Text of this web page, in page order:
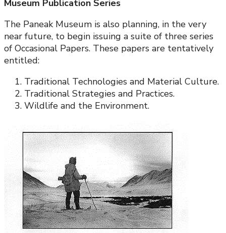
Museum Publication Series
The Paneak Museum is also planning, in the very
near future, to begin issuing a suite of three series
of Occasional Papers. These papers are tentatively
entitled:
Traditional Technologies and Material Culture.
Traditional Strategies and Practices.
Wildlife and the Environment.